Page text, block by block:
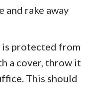
and rake away
is protected from
a cover, throw it
This should